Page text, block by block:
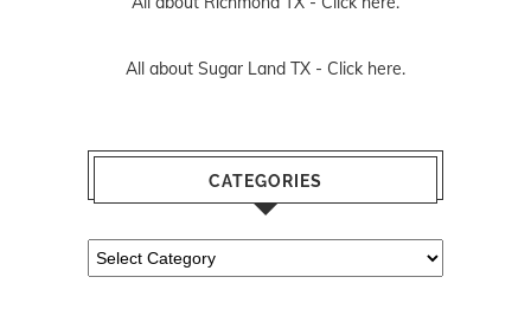
All about Sugar Land TX - Click here.
CATEGORIES
Categories